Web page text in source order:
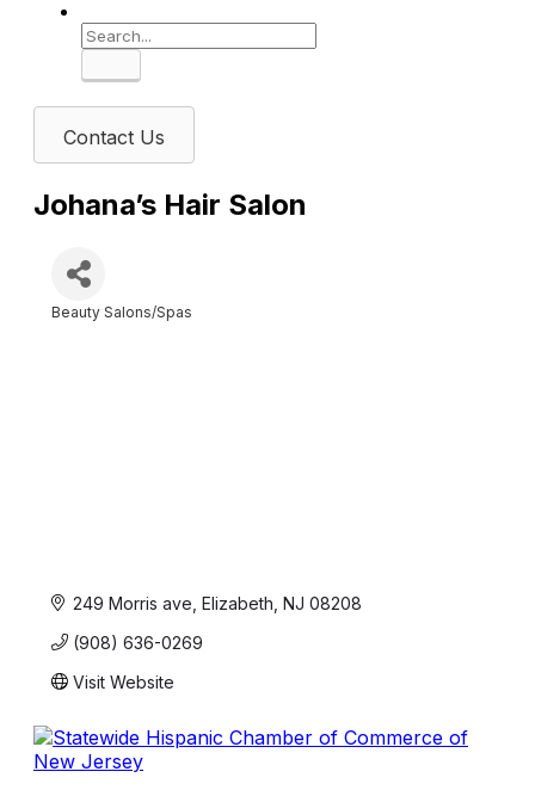
Search
Contact Us
Johana’s Hair Salon
Beauty Salons/Spas
249 Morris ave Elizabeth NJ 08208
(908) 636-0269
Visit Website